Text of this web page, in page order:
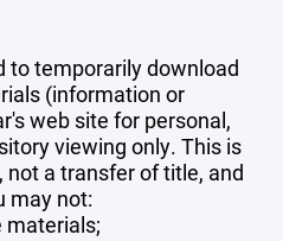
to temporarily download
(information or
web site for personal,
viewing only. This is
a transfer of title, and
may not:
materials;